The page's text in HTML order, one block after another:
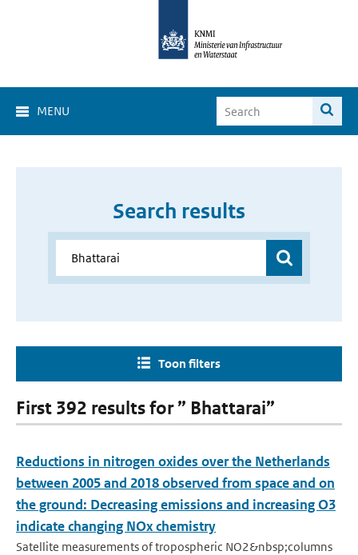
MENU
Search results
Toon filters
First 392 results for ” Bhattarai”
Reductions in nitrogen oxides over the Netherlands
between 2005 and 2018 observed from space and on
the ground: Decreasing emissions and increasing O3
indicate changing NOx chemistry
Satellite measurements of tropospheric NO2&nbsp;columns